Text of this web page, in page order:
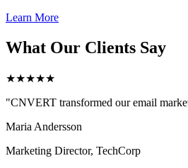
Learn More
What Our Clients Say
★★★★★
"CNVERT transformed our email
Maria Andersson
Marketing Director, TechCorp